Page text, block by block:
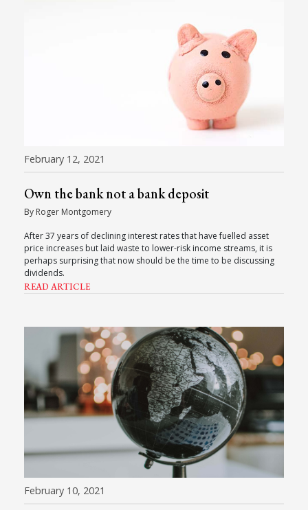
February 12, 2021
Own the bank not a bank deposit
By Roger Montgomery
After 37 years of declining interest rates that have fuelled asset
price increases but laid waste to lower-risk income streams, it is
perhaps surprising that now should be the time to be discussing
dividends.
READ ARTICLE
February 10, 2021